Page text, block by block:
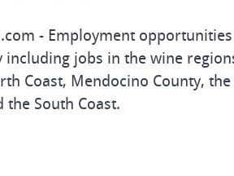
- Employment
jobs in the wine
Coast, Mendocino County,
the South Coast.